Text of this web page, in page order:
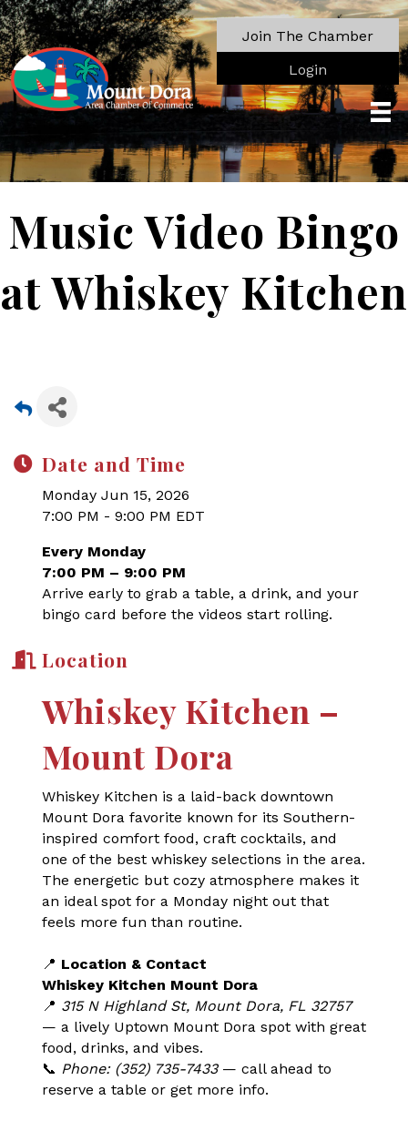
Join The Chamber
Login
Music Video Bingo
at Whiskey Kitchen
Date and Time
Monday Jun 15, 2026
7:00 PM - 9:00 PM EDT
Every Monday
7:00 PM – 9:00 PM
Arrive early to grab a table, a drink, and your
bingo card before the videos start rolling.
Location
Whiskey Kitchen –
Mount Dora
Whiskey Kitchen is a laid-back downtown
Mount Dora favorite known for its Southern-
inspired comfort food, craft cocktails, and
one of the best whiskey selections in the area.
The energetic but cozy atmosphere makes it
an ideal spot for a Monday night out that
feels more fun than routine.
📍 Location & Contact
Whiskey Kitchen Mount Dora
📍 315 N Highland St, Mount Dora, FL 32757
— a lively Uptown Mount Dora spot with great
food, drinks, and vibes.
📞 Phone: (352) 735-7433— call ahead to
reserve a table or get more info.